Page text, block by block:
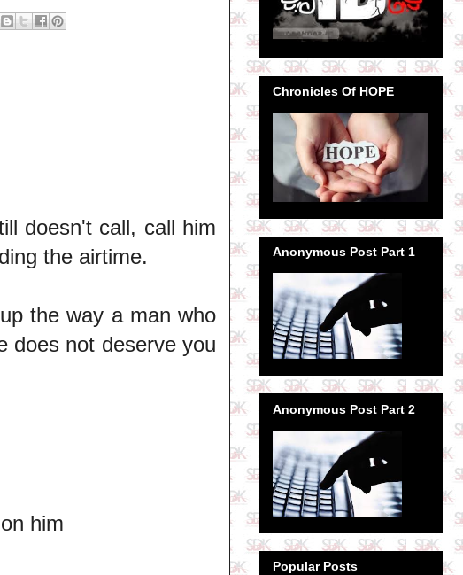
doesn't call, call him
the airtime.
the way a man who
does not deserve you
him
Chronicles Of HOPE
Anonymous Post Part 1
Anonymous Post Part 2
Popular Posts